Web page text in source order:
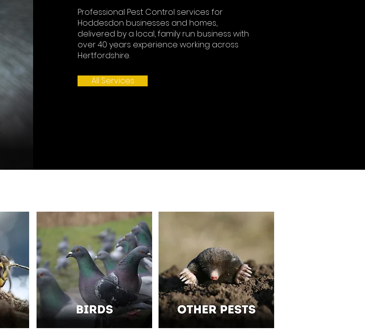
Professional Pest Control services for
Hoddesdon businesses and homes,
delivered by a local, family run business with
over 40 years experience working across
Hertfordshire.
All Services